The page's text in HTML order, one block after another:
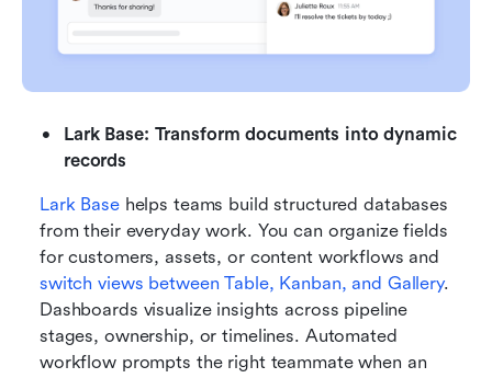
Lark Base: Transform documents into dynamic
records
Lark Base helps teams build structured databases
from their everyday work. You can organize fields
switch views between Table, Kanban, and Gallery.
Dashboards visualize insights across pipeline
stages, ownership, or timelines. Automated
workflow prompts the right teammate when an